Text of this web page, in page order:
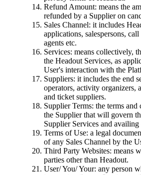
Refund Amount: means the
refunded by a Supplier on
Sales Channel: it includes
applications, salespersons,
agents etc.
Services: means collectively,
the Headout Services, as
User's interaction with the
Suppliers: it includes the end
operators, activity organizers,
and ticket suppliers.
Supplier Terms: the terms
the Supplier that will govern
Supplier Services and
Terms of Use: a legal
of any Sales Channel by the
Third Party Websites: means
parties other than Headout.
User/ You/ Your: any person